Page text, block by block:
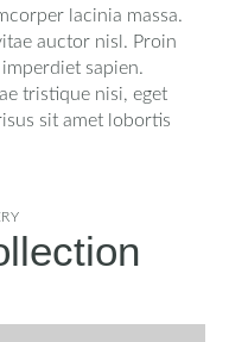
lacinia massa.
auctor nisl. Proin
sapien.
tristique nisi, eget
sit amet lobortis